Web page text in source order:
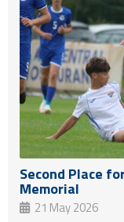
Second Place
Memorial
21 May 2026